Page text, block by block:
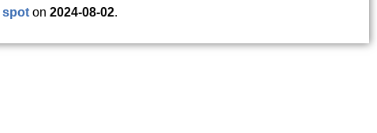
spot on 2024-08-02.